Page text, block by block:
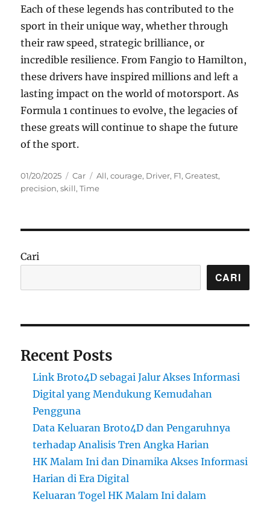
Each of these legends has contributed to the
sport in their unique way, whether through
their raw speed, strategic brilliance, or
incredible resilience. From Fangio to Hamilton,
these drivers have inspired millions and left a
lasting impact on the world of motorsport. As
Formula 1 continues to evolve, the legacies of
these greats will continue to shape the future
of the sport.
Posted
on
01/20/2025 Categories
Car Tags
All,courage, Driver, F1,Greatest,
precision,skill,Time
Cari
CARI
Recent Posts
Link Broto4D sebagai Jalur Akses Informasi
Digital yang Mendukung Kemudahan
Pengguna
Data Keluaran Broto4D dan Pengaruhnya
terhadap Analisis Tren Angka Harian
HK Malam Ini dan Dinamika Akses Informasi
Harian di Era Digital
Keluaran Togel HK Malam Ini dalam